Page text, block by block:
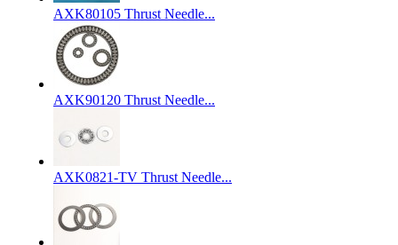
AXK80105 Thrust Needle...
AXK90120 Thrust Needle...
AXK0821-TV Thrust Needle...